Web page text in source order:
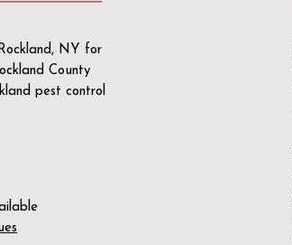
NY for
County
pest control